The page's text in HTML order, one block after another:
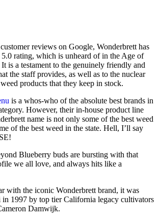
reviews on Google, Wonderbrett has
rating, which is unheard of in the Age of
is a testament to the genuinely friendly and
the staff provides, as well as to the nuclear
products that they keep in stock.
is a whos-who of the absolute best brands in
However, their in-house product line
name is not only some of the best weed
of the best weed in the state. Hell, I’ll say
Blueberry buds are bursting with that
we all love, and always hits like a
with the iconic Wonderbrett brand, it was
in 1997 by top tier California legacy cultivators
Damwijk.